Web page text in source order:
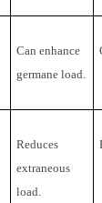
Can enhance
germane load.
Reduces
extraneous
load.